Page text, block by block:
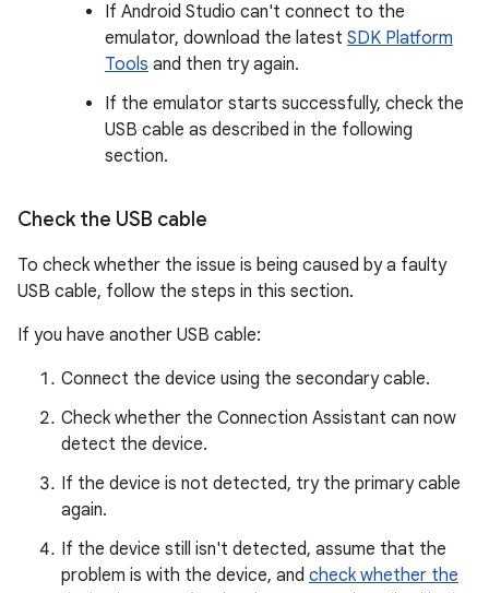
If Android Studio can't connect to the
emulator, download the latest SDK Platform
Tools and then try again.
If the emulator starts successfully, check the
USB cable as described in the following
section.
Check the USB cable
To check whether the issue is being caused by a faulty
USB cable, follow the steps in this section.
If you have another USB cable:
Connect the device using the secondary cable.
Check whether the Connection Assistant can now
detect the device.
If the device is not detected, try the primary cable
again.
If the device still isn't detected, assume that the
problem is with the device, and check whether the